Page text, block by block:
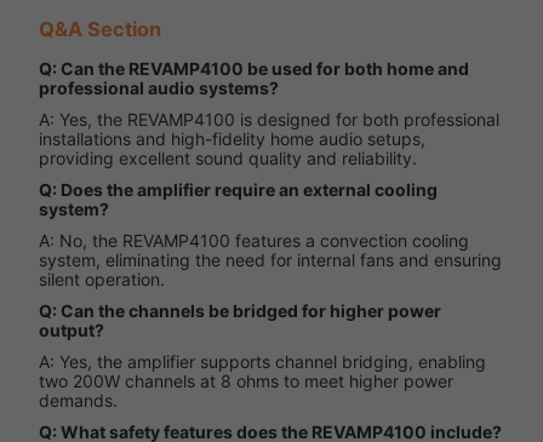
Q&A Section
Q: Can the REVAMP4100 be used for both home and
professional audio systems?
A: Yes, the REVAMP4100 is designed for both professional
installations and high-fidelity home audio setups,
providing excellent sound quality and reliability.
Q: Does the amplifier require an external cooling
system?
A: No, the REVAMP4100 features a convection cooling
system, eliminating the need for internal fans and ensuring
silent operation.
Q: Can the channels be bridged for higher power
output?
A: Yes, the amplifier supports channel bridging, enabling
two 200W channels at 8 ohms to meet higher power
demands.
Q: What safety features does the REVAMP4100 include?